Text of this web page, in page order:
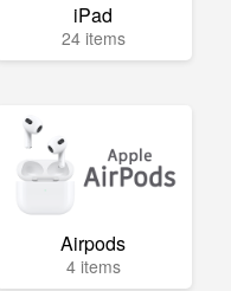
iPad
24 items
Airpods
4 items